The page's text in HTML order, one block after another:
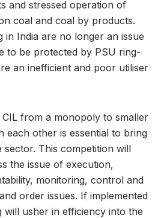
and stressed operation of
coal and coal by products.
in India are no longer an issue
to be protected by PSU ring-
an inefficient and poor utiliser
from a monopoly to smaller
each other is essential to bring
sector. This competition will
the issue of execution,
monitoring, control and
order issues. If implemented
usher in efficiency into the